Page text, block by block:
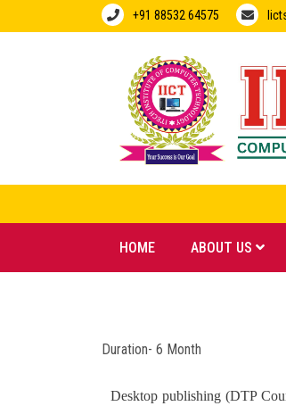
+91 88532 64575
HOME ABOUT US
Duration- 6 Month
Desktop publishing (DTP